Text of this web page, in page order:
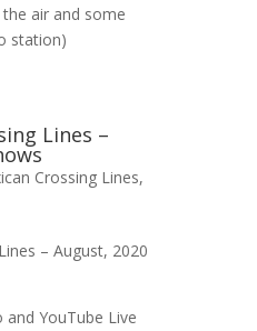
air and some
station)
Lines –
Crossing Lines,
– August, 2020
and YouTube Live